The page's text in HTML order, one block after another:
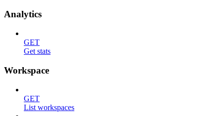
Analytics
GET
Get stats
Workspace
GET
List workspaces